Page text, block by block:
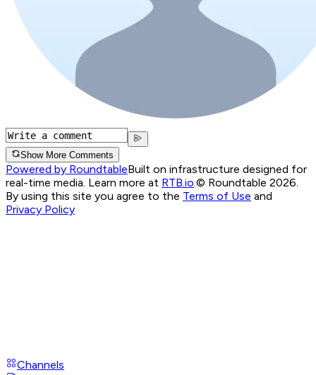
Show More Comments
Powered by RoundtableBuilt on infrastructure designed for
real-time media. Learn more at RTB.io.© Roundtable 2026.
By using this site you agree to the Terms of Use and
Privacy Policy
Channels